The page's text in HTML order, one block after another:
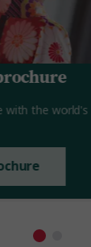
with the